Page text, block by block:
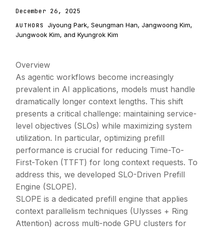
December 26, 2025
AUTHORS
Jiyoung Park, Seungman Han, Jangwoong Kim,
Jungwook Kim, and Kyungrok Kim
Overview
As agentic workflows become increasingly
prevalent in AI applications, models must handle
dramatically longer context lengths. This shift
presents a critical challenge: maintaining service-
level objectives (SLOs) while maximizing system
utilization. In particular, optimizing prefill
performance is crucial for reducing Time-To-
First-Token (TTFT) for long context requests. To
address this, we developed SLO-Driven Prefill
Engine (SLOPE).
SLOPE is a dedicated prefill engine that applies
context parallelism techniques (Ulysses + Ring
Attention) across multi-node GPU clusters for